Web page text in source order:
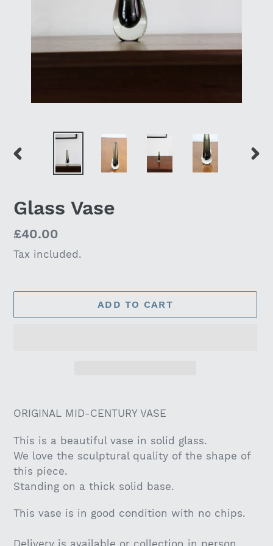
PREVIOUS
Glass Vase
Regular
price
£40.00
Tax included.
ADD TO CART
product
your
cart
ORIGINAL MID-CENTURY VASE
This is a beautiful vase in solid glass.
We love the sculptural quality of the shape of
this piece.
Standing on a thick solid base.
This vase is in good condition with no chips.